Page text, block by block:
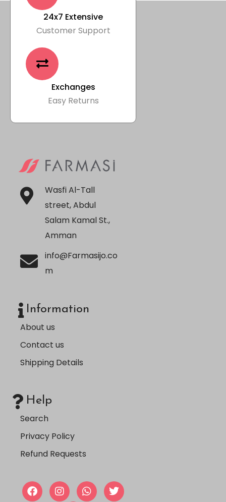
24x7 Extensive
Customer Support
Exchanges
Easy Returns
Wasfi Al-Tall
street, Abdul
Salam Kamal St.,
Amman
info@Farmasijo.co
m
Information
About us
Contact us
Shipping Details
Help
Search
Privacy Policy
Refund Requests